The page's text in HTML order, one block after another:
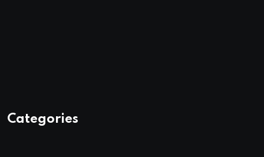
Categories